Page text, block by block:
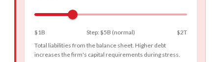
$1B Step:$5B (normal)
$2T
Total liabilities from the balance sheet. Higher debt
increases the firm's capital requirements during stress.